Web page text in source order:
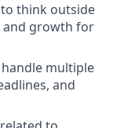
think outside
and growth for
multiple
and